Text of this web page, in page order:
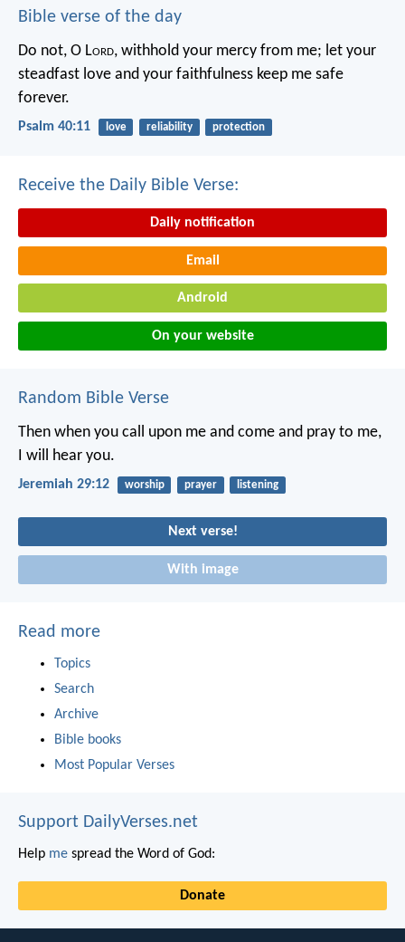
Bible verse of the day
Do not, O Lord, withhold your mercy from me; let your
steadfast love and your faithfulness keep me safe
forever.
Psalm 40:11 love reliability protection
Receive the Daily Bible Verse:
Daily notification
Email
Android
On your website
Random Bible Verse
Then when you call upon me and come and pray to me,
I will hear you.
Jeremiah 29:12 worship prayer listening
Next verse!
With image
Read more
Topics
Search
Archive
Bible books
Most Popular Verses
Support DailyVerses.net
Help me spread the Word of God:
Donate